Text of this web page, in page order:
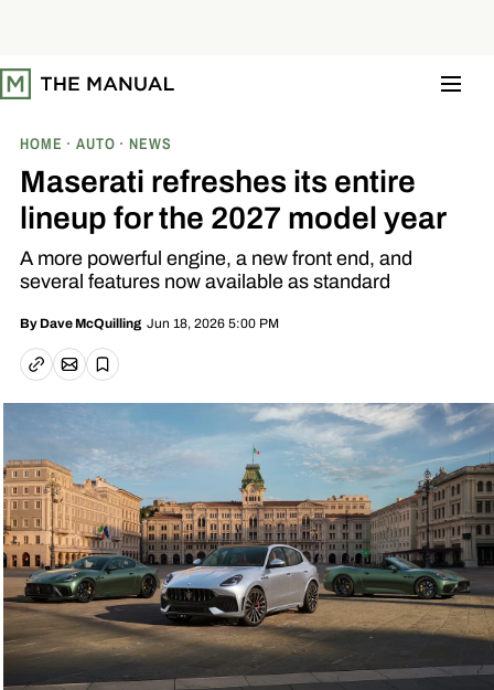
t
o
HOME AUTO NEWS
Maserati refreshes its entire
lineup for the 2027 model year
A more powerful engine, a new front end, and
several features now available as standard
By Dave McQuilling Jun 18, 2026 5:00 PM
Copy linkEmail article
Save